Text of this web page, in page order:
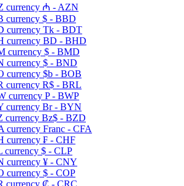
₼ - AZN
$ - BBD
Tk - BDT
BD - BHD
$ - BMD
$ - BND
$b - BOB
R$ - BRL
P - BWP
Br - BYN
Bz$ - BZD
Franc - CFA
₣ - CHF
$ - CLP
¥ - CNY
$ - COP
₡ - CRC